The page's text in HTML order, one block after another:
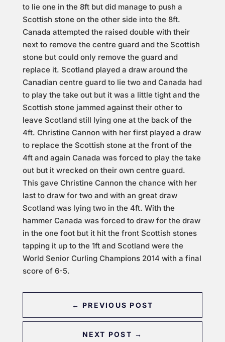
to lie one in the 8ft but did manage to push a
Scottish stone on the other side into the 8ft.
Canada attempted the raised double with their
next to remove the centre guard and the Scottish
stone but could only remove the guard and
replace it. Scotland played a draw around the
Canadian centre guard to lie two and Canada had
to play the take out but it was a little tight and the
Scottish stone jammed against their other to
leave Scotland still lying one at the back of the
4ft. Christine Cannon with her first played a draw
to replace the Scottish stone at the front of the
4ft and again Canada was forced to play the take
out but it wrecked on their own centre guard.
This gave Christine Cannon the chance with her
last to draw for two and with an great draw
Scotland was lying two in the 4ft. With the
hammer Canada was forced to draw for the draw
in the one foot but it hit the front Scottish stones
tapping it up to the 1ft and Scotland were the
World Senior Curling Champions 2014 with a final
score of 6-5.
← PREVIOUS POST
NEXT POST →